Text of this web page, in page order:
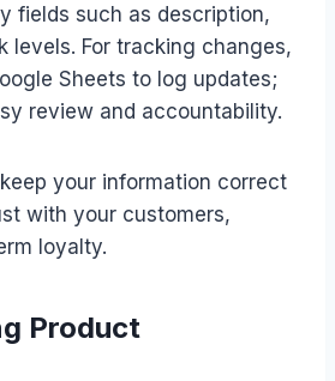
fields such as description,
levels. For tracking changes,
Sheets to log updates;
review and accountability.
your information correct
with your customers,
loyalty.
Product